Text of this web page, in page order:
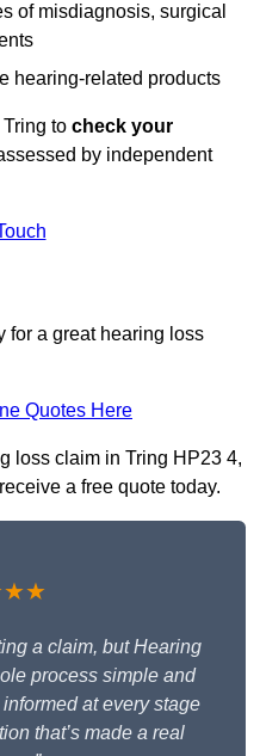
of misdiagnosis, surgical
hearing-related products
to check your
by independent
for a great hearing loss
Quotes Here
loss claim in Tring HP23 4,
a free quote today.
a claim, but Hearing
process simple and
at every stage
that’s made a real